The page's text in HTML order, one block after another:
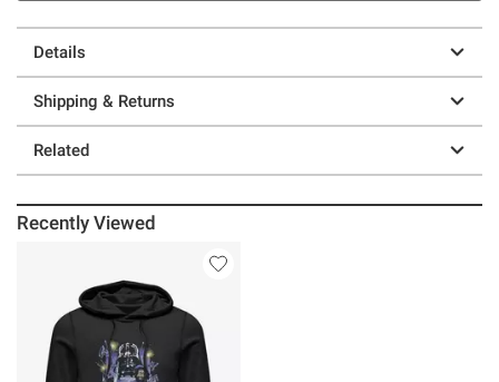
Details
Shipping & Returns
Related
Recently Viewed